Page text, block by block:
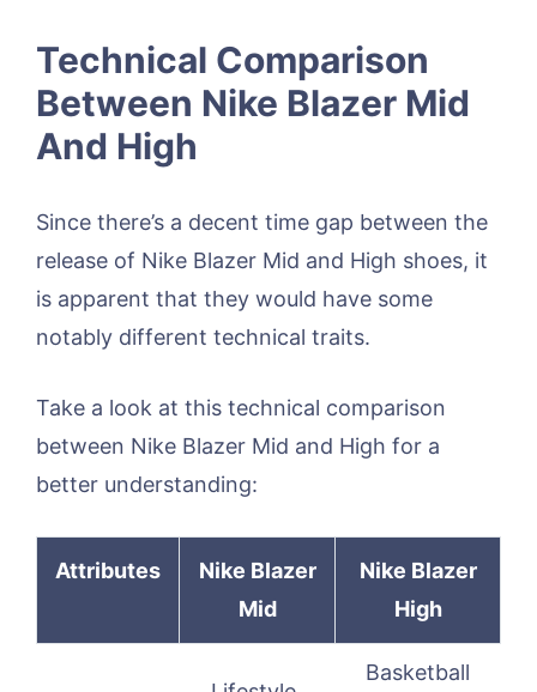
Technical Comparison
Between Nike Blazer Mid
And High
Since there’s a decent time gap between the
release of Nike Blazer Mid and High shoes, it
is apparent that they would have some
notably different technical traits.
Take a look at this technical comparison
between Nike Blazer Mid and High for a
better understanding:
Attributes
Nike Blazer
Mid
Nike Blazer
High
Basketball